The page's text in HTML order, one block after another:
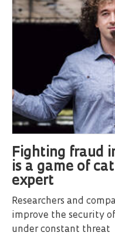
Fighting fraud
is a game of
expert
Researchers and
improve the security
under constant threat